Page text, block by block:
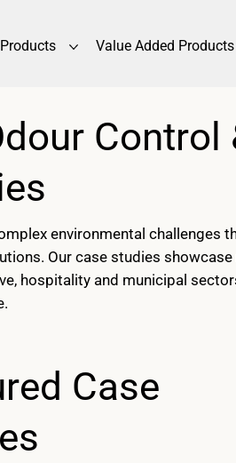
Value Added Products
Control
environmental
Our case studies
hospitality and municipal
Case